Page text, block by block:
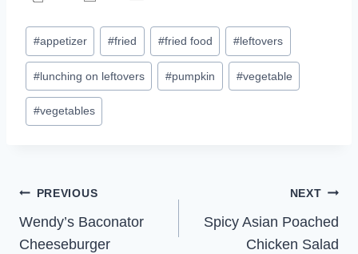
Post
Tags:
#appetizer #fried #fried food #leftovers
#lunching on leftovers #pumpkin #vegetable
#vegetables
Post
navigation
PREVIOUS
Wendy’s Baconator
Cheeseburger
NEXT
Spicy Asian Poached
Chicken Salad